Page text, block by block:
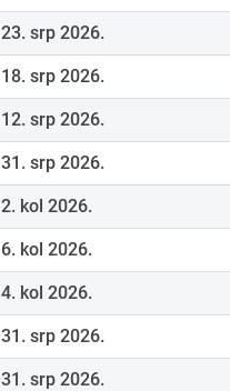
23. srp 2026.
18. srp 2026.
12. srp 2026.
31. srp 2026.
2. kol 2026.
6. kol 2026.
4. kol 2026.
31. srp 2026.
31. srp 2026.